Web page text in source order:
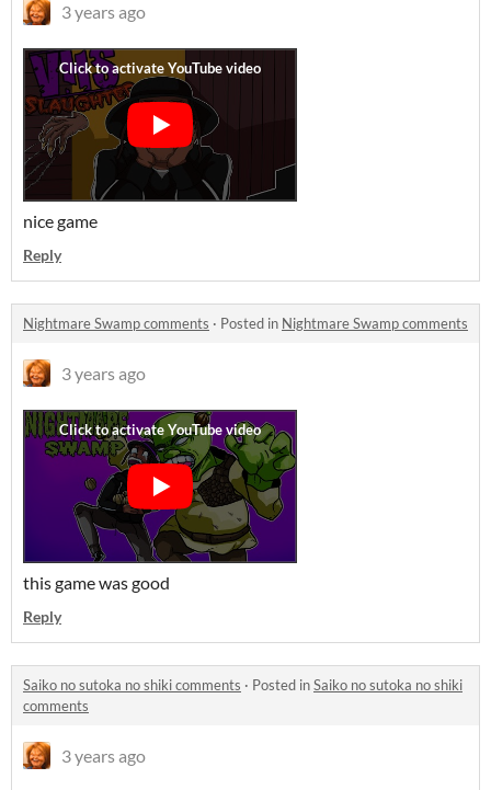
3 years ago
nice game
Reply
Nightmare Swamp comments · Posted in Nightmare Swamp comments
3 years ago
this game was good
Reply
Saiko no sutoka no shiki comments · Posted inSaiko no sutoka no shiki
comments
3 years ago